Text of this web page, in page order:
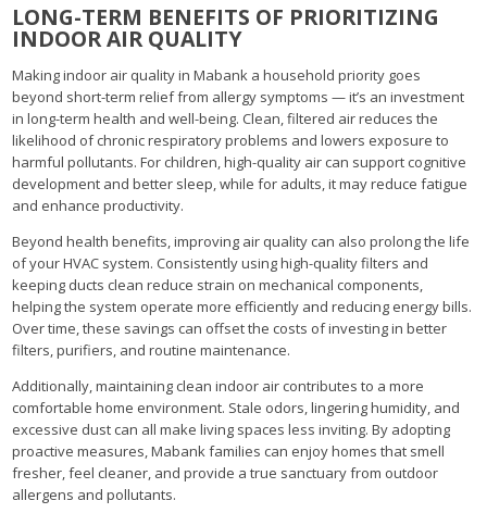
LONG-TERM BENEFITS OF PRIORITIZING
INDOOR AIR QUALITY
Making indoor air quality in Mabank a household priority goes
beyond short-term relief from allergy symptoms — it’s an investment
in long-term health and well-being. Clean, filtered air reduces the
likelihood of chronic respiratory problems and lowers exposure to
harmful pollutants. For children, high-quality air can support cognitive
development and better sleep, while for adults, it may reduce fatigue
and enhance productivity.
Beyond health benefits, improving air quality can also prolong the life
of your HVAC system. Consistently using high-quality filters and
keeping ducts clean reduce strain on mechanical components,
helping the system operate more efficiently and reducing energy bills.
Over time, these savings can offset the costs of investing in better
filters, purifiers, and routine maintenance.
Additionally, maintaining clean indoor air contributes to a more
comfortable home environment. Stale odors, lingering humidity, and
excessive dust can all make living spaces less inviting. By adopting
proactive measures, Mabank families can enjoy homes that smell
fresher, feel cleaner, and provide a true sanctuary from outdoor
allergens and pollutants.